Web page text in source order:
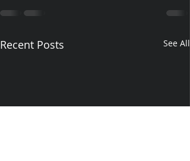
Recent Posts See All